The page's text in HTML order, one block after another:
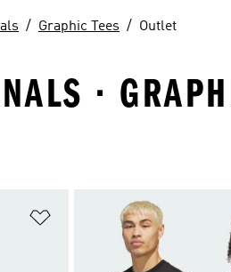
Graphic Tees Outlet
·
Add to Wishlist